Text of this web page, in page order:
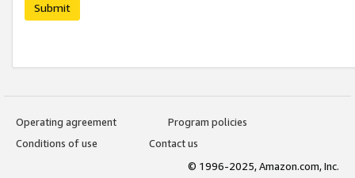
Submit
Operating agreement
Program policies
Conditions of use
Contact us
© 1996-2025, Amazon.com, Inc.